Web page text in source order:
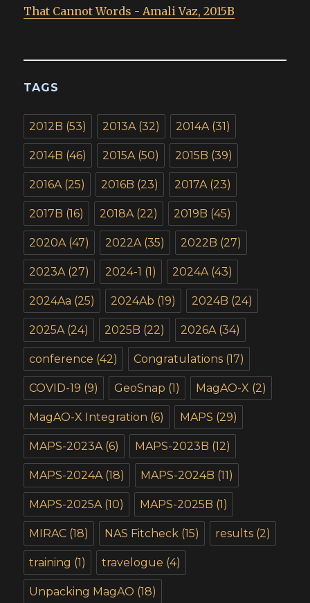
That Cannot Words - Amali Vaz, 2015B
TAGS
2012B (53) 2013A(32) 2014A(31)
2014B (46) 2015A(50) 2015B (39)
2016A(25) 2016B (23) 2017A(23)
2017B (16) 2018A(22) 2019B (45)
2020A(47) 2022A(35) 2022B (27)
2023A(27) 2024-1 (1) 2024A(43)
2024Aa (25) 2024Ab (19) 2024B (24)
2025A(24) 2025B (22) 2026A(34)
conference (42) Congratulations (17)
COVID-19 (9) GeoSnap (1) MagAO-X (2)
MagAO-X Integration (6) MAPS (29)
MAPS-2023A(6) MAPS-2023B (12)
MAPS-2024A(18) MAPS-2024B (11)
MAPS-2025A(10) MAPS-2025B (1)
MIRAC (18) NAS Fitcheck (15) results (2)
training (1) travelogue (4)
Unpacking MagAO (18)